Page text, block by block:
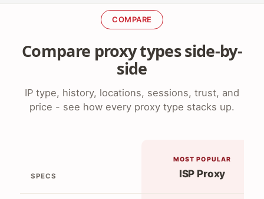
COMPARE
Compare proxy types side-by-
side
IP type, history, locations, sessions, trust, and
price - see how every proxy type stacks up.
SPECS
MOST POPULAR
ISP Proxy